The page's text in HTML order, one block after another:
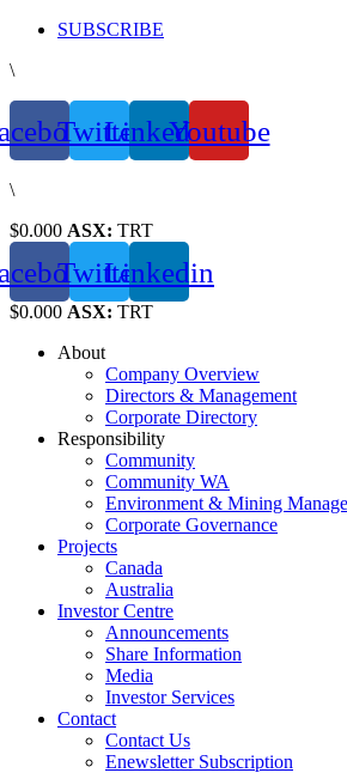
Skip
content
SUBSCRIBE
\
TwitterLinkedinYoutube
\
$0.000 ASX: TRT
TwitterLinkedin
$0.000 ASX: TRT
About
Company Overview
Directors & Management
Corporate Directory
Responsibility
Community
Community WA
Environment & Mining
Corporate Governance
Projects
Canada
Australia
Investor Centre
Announcements
Share Information
Media
Investor Services
Contact
Contact Us
Enewsletter Subscription